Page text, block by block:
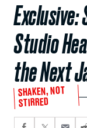
Exclusive:
Studio
the Next
SHAKEN, NOT
STIRRED